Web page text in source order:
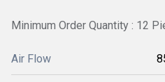
Minimum Order Quantity : 12
Air Flow